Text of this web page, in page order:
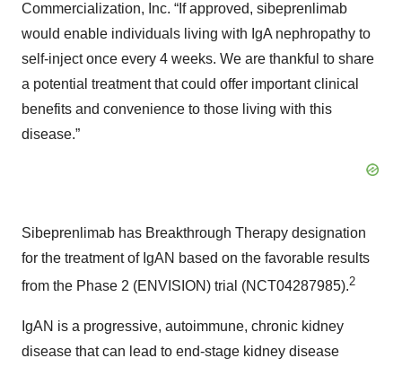
Commercialization, Inc. “If approved, sibeprenlimab
would enable individuals living with IgA nephropathy to
self-inject once every 4 weeks. We are thankful to share
a potential treatment that could offer important clinical
benefits and convenience to those living with this
disease.”
Sibeprenlimab has Breakthrough Therapy designation
for the treatment of IgAN based on the favorable results
from the Phase 2 (ENVISION) trial (NCT04287985).2
IgAN is a progressive, autoimmune, chronic kidney
disease that can lead to end-stage kidney disease